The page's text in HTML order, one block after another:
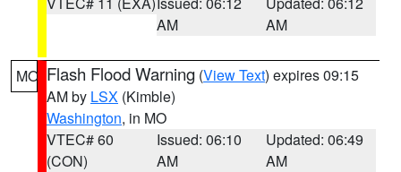
AM
AM
MO Flash Flood Warning (View Text) expires 09:15
AM by LSX (Kimble)
Washington, in MO
VTEC# 60
(CON)
Issued: 06:10
AM
Updated: 06:49
AM